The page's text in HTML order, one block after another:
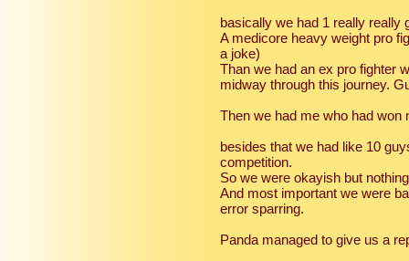
basically we had 1 really really
A medicore heavy weight pro
a joke)
Than we had an ex pro fighter
midway through this journey.
Then we had me who had
besides that we had like 10
competition.
So we were okayish but
And most important we were
error sparring.
Panda managed to give us a